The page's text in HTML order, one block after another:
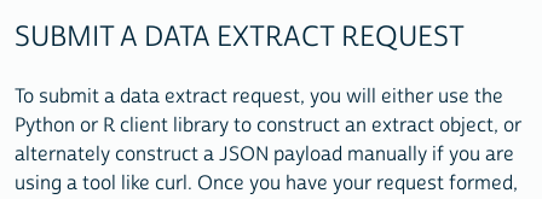
SUBMIT A DATA EXTRACT REQUEST
To submit a data extract request, you will either use the
Python or R client library to construct an extract object, or
alternately construct a JSON payload manually if you are
using a tool like curl. Once you have your request formed,